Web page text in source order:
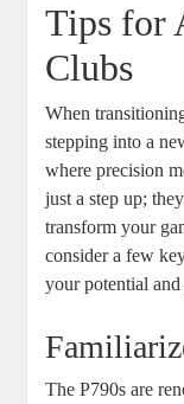
Tips for
Clubs
When
stepping into a
where precision
just a step up;
transform your
consider a few
your potential
The P790s are